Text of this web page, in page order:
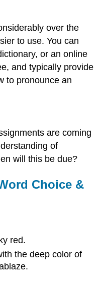
over the
to use. You can
or an online
and typically provide
to pronounce an
are coming
of
will this be due?
Choice &
red.
the deep color of